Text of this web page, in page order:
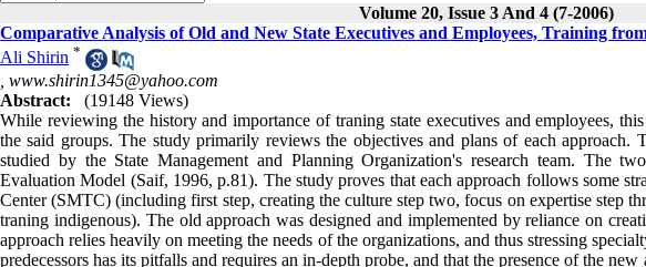
Volume 20, Issue 3 And 4 (7-2006)
Comparative Analysis of Old and New State Executives and Employees, Training
Ali Shirin *
www.shirin1345@yahoo.com
Abstract:
(19148 Views)
While reviewing the history and importance of traning state executives and employees,
the said groups. The study primarily reviews the objectives and plans of each approach.
studied by the State Management and Planning Organization's research team. The
Evaluation Model (Saif, 1996, p.81). The study proves that each approach follows some
Center (SMTC) (including first step, creating the culture step two, focus on expertise step
traning indigenous). The old approach was designed and implemented by reliance on
approach relies heavily on meeting the needs of the organizations, and thus stressing
predecessors has its pitfalls and requires an in-depth probe, and that the presence of the